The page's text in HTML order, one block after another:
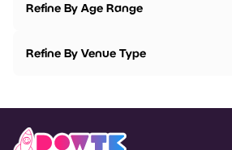
Refine By Age Range
Refine By Venue Type